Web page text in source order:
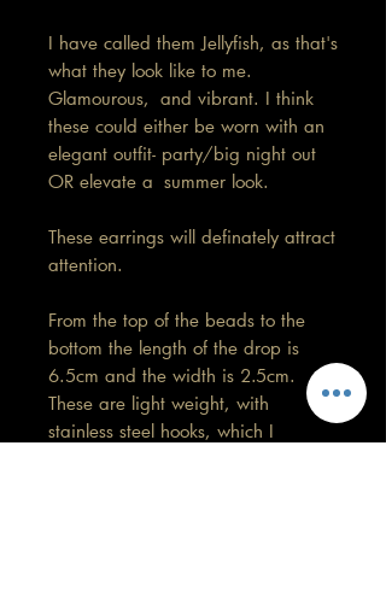
I have called them Jellyfish, as that's
what they look like to me.
Glamourous, and vibrant. I think
these could either be worn with an
elegant outfit- party/big night out
OR elevate a summer look.
These earrings will definately attract
attention.
From the top of the beads to the
bottom the length of the drop is
6.5cm and the width is 2.5cm.
These are light weight, with
stainless steel hooks, which I